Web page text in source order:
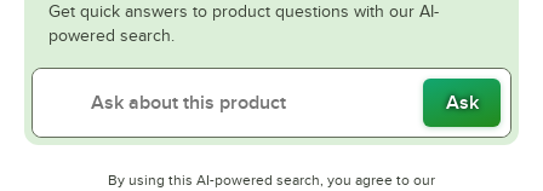
Get quick answers to product questions with our AI-
powered search.
Ask
By using this AI-powered search, you agree to our